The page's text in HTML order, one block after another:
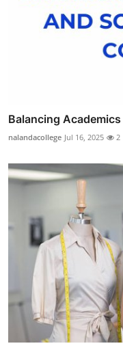
Balancing
nalandacollege Jul 16, 2025 2